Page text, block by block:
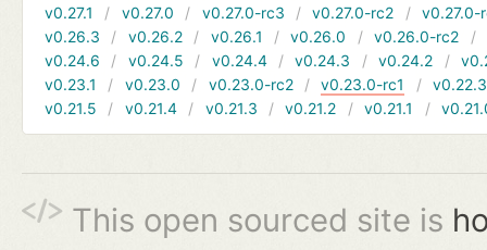
v0.27.1
v0.27.0 v0.27.0-rc3 v0.27.0-rc2
v0.27.0-
v0.26.3
v0.26.2 v0.26.1 v0.26.0 v0.26.0-rc2
v0.24.6
v0.24.5 v0.24.4 v0.24.3 v0.24.2
v0.23.1
v0.23.0 v0.23.0-rc2 v0.23.0-rc1
v0.22.3
v0.21.5
v0.21.4 v0.21.3 v0.21.2 v0.21.1
This open sourced site is